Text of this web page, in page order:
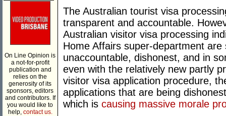
On Line Opinion is
a not-for-profit
publication and
relies on the
generosity of its
sponsors, editors
and contributors. If
you would like to
help, contact us.
The Australian tourist visa
transparent and accountable.
Australian visitor visa processing
Home Affairs super-department
unaccountable, dishonest, and in
even with the relatively new partly
visitor visa application procedure,
applications that are being
which is causing massive morale